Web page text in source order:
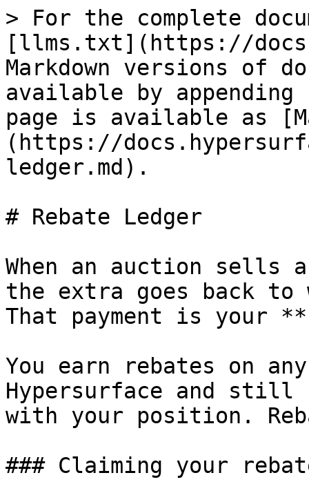
> For the complete
[llms.txt](https://
Markdown versions of
available by
page is available as
(https://
ledger.md).
# Rebate Ledger
When an auction sells
the extra goes back to
That payment is your
You earn rebates on
Hypersurface and still
with your position.
### Claiming your